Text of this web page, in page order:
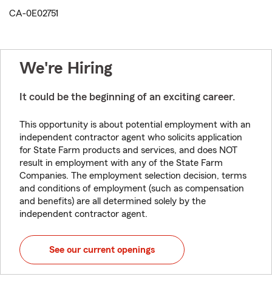
CA-0E02751
We're Hiring
It could be the beginning of an exciting career.
This opportunity is about potential employment with an
independent contractor agent who solicits application
for State Farm products and services, and does NOT
result in employment with any of the State Farm
Companies. The employment selection decision, terms
and conditions of employment (such as compensation
and benefits) are all determined solely by the
independent contractor agent.
See our current openings